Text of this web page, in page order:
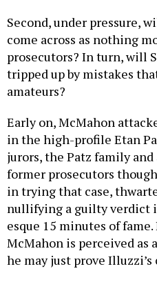
Second, under pressure,
come across as nothing
prosecutors? In turn, will
tripped up by mistakes
amateurs?
Early on, McMahon
in the high-profile Etan
jurors, the Patz family
former prosecutors
in trying that case,
nullifying a guilty verdict
esque 15 minutes of
McMahon is perceived
he may just prove Illuzzi’s